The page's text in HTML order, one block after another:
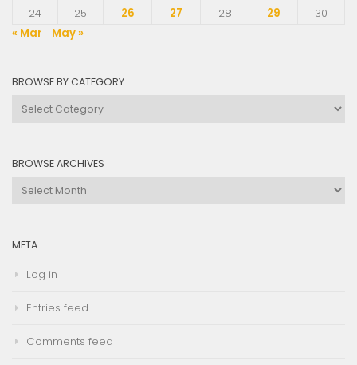
24
25 26 27 28 29
30
« Mar
May »
BROWSE BY CATEGORY
Browse
BROWSE ARCHIVES
Browse
META
Log in
Entries feed
Comments feed